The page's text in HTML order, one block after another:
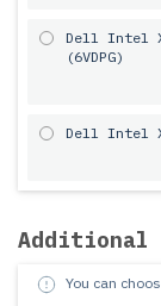
Dell Intel
(6VDPG)
Dell Intel
Additional
You can